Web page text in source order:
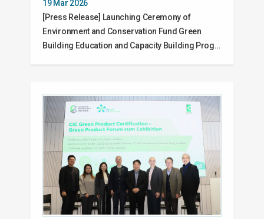
19 Mar 2026
[Press Release] Launching Ceremony of
Environment and Conservation Fund Green
Building Education and Capacity Building Prog…